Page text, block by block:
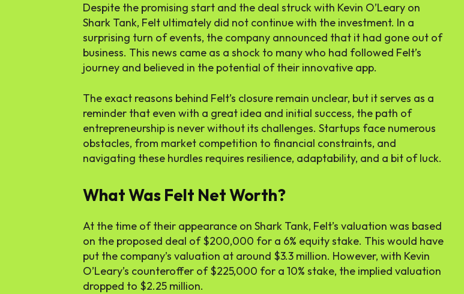
Despite the promising start and the deal struck with Kevin O’Leary on
Shark Tank, Felt ultimately did not continue with the investment. In a
surprising turn of events, the company announced that it had gone out of
business. This news came as a shock to many who had followed Felt’s
journey and believed in the potential of their innovative app.
The exact reasons behind Felt’s closure remain unclear, but it serves as a
reminder that even with a great idea and initial success, the path of
entrepreneurship is never without its challenges. Startups face numerous
obstacles, from market competition to financial constraints, and
navigating these hurdles requires resilience, adaptability, and a bit of luck.
What Was Felt Net Worth?
At the time of their appearance on Shark Tank, Felt’s valuation was based
on the proposed deal of $200,000 for a 6% equity stake. This would have
put the company’s valuation at around $3.3 million. However, with Kevin
O’Leary’s counteroffer of $225,000 for a 10% stake, the implied valuation
dropped to $2.25 million.